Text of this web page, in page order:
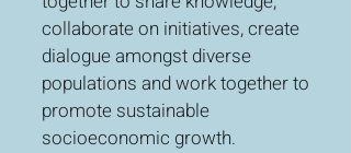
collaborate on initiatives, create
dialogue amongst diverse
populations and work together to
promote sustainable
socioeconomic growth.